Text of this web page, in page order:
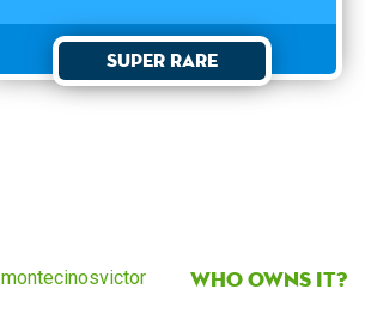
Super Rare
montecinosvictor Who owns it?